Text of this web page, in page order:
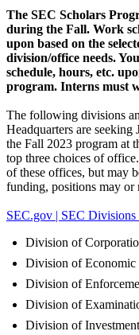
The SEC Scholars
during the Fall. Work
upon based on the
division/office needs.
schedule, hours, etc.
program. Interns must
The following divisions
Headquarters are
the Fall 2023 program at
top three choices of
of these offices, but may
funding, positions may or
SEC.gov | SEC Divisions
Division of
Division of
Division of
Division of
Division of